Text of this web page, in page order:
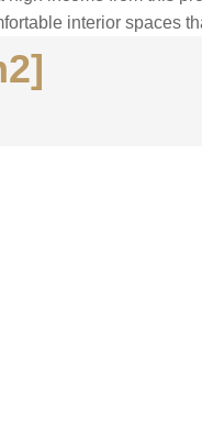
interior spaces